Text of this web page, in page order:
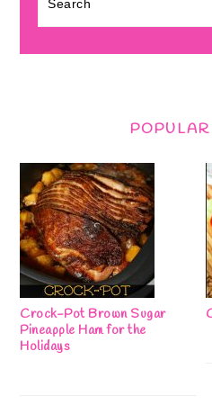
Crock-Pot Brown Sugar
Pineapple Ham for the
Holidays